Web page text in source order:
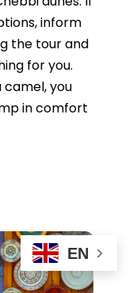
inform
the tour and
for you.
you
in comfort
EN